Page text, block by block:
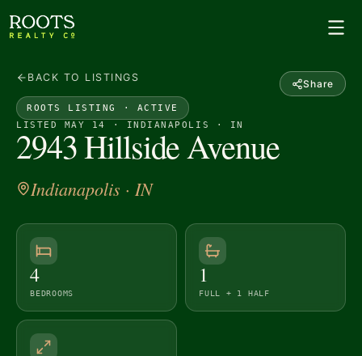
BACK TO LISTINGS
Share
ROOTS LISTING · ACTIVE
LISTED MAY 14 · INDIANAPOLIS · IN
2943 Hillside Avenue
Indianapolis · IN
4
BEDROOMS
1
FULL + 1 HALF